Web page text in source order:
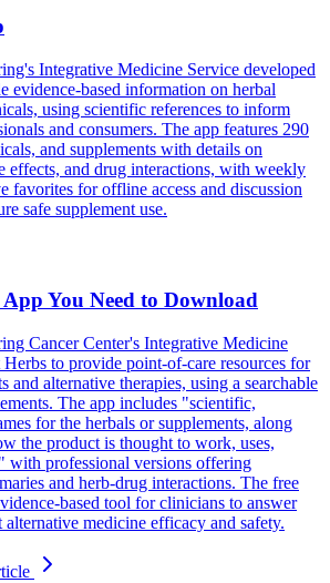
Integrative Medicine Service developed
evidence-based information on herbal
using scientific references to inform
and consumers. The app features 290
and supplements with details on
effects, and drug interactions, with weekly
favorites for offline access and discussion
safe supplement use.
You Need to Download
Cancer Center's Integrative Medicine
to provide point-of-care resources for
and alternative therapies, using a searchable
The app includes "scientific,
for the herbals or supplements, along
the product is thought to work, uses,
with professional versions offering
and herb-drug interactions. The free
based tool for clinicians to answer
alternative medicine efficacy and safety.